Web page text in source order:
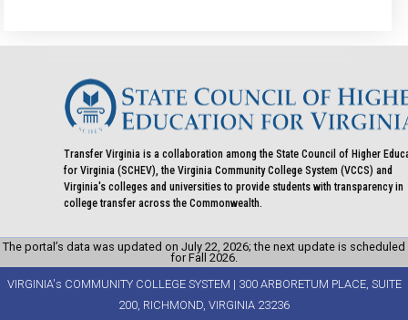
Transfer Virginia is a collaboration among the State Council of Higher
for Virginia (SCHEV), the Virginia Community College System (VCCS) and
Virginia's colleges and universities to provide students with transparency in
college transfer across the Commonwealth.
The portal’s data was updated on July 22, 2026; the next update is scheduled
for Fall 2026.
VIRGINIA's COMMUNITY COLLEGE SYSTEM | 300 ARBORETUM PLACE, SUITE
200, RICHMOND, VIRGINIA 23236